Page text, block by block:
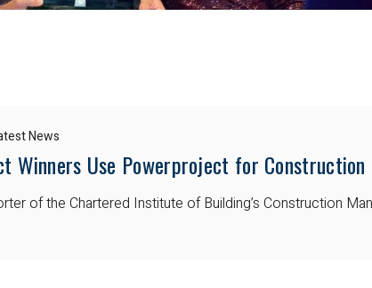
News
Winners Use Powerproject for Construction
of the Chartered Institute of Building’s Construction